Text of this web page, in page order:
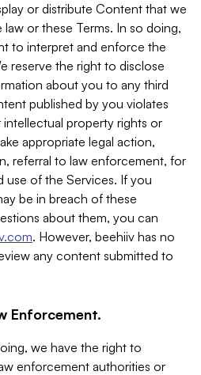
or distribute Content that we
or these Terms. In so doing,
to interpret and enforce the
reserve the right to disclose
about you to any third
published by you violates
property rights or
appropriate legal action,
referral to law enforcement, for
use of the Services. If you
be in breach of these
about them, you can
. However, beehiiv has no
any content submitted to
Enforcement.
we have the right to
enforcement authorities or